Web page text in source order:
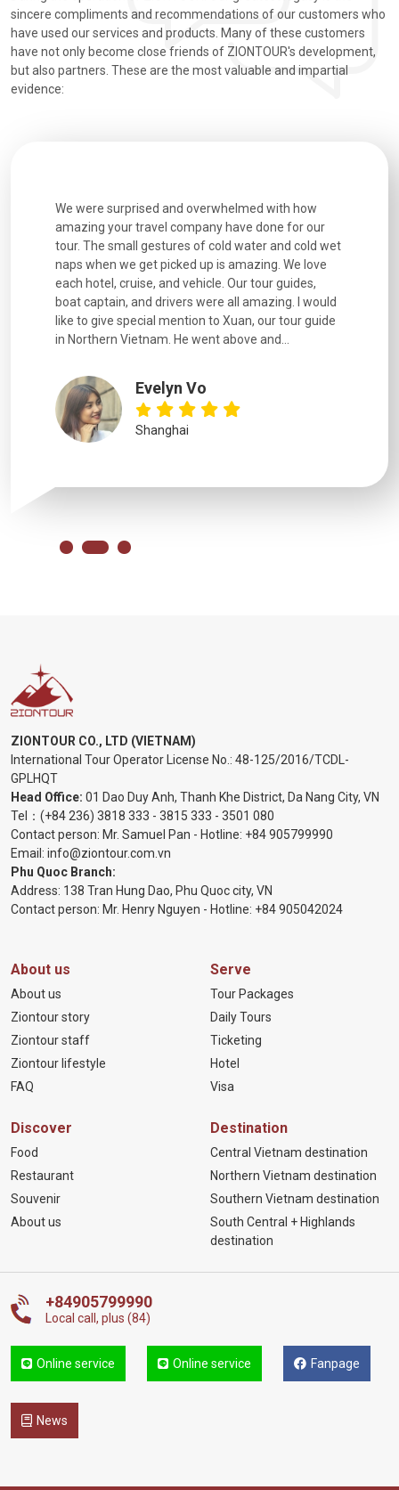
sincere compliments and recommendations of our customers who
have used our services and products. Many of these customers
have not only become close friends of ZIONTOUR's development,
but also partners. These are the most valuable and impartial
evidence:
We were surprised and overwhelmed with how
amazing your travel company have done for our
tour. The small gestures of cold water and cold wet
naps when we get picked up is amazing. We love
each hotel, cruise, and vehicle. Our tour guides,
boat captain, and drivers were all amazing. I would
like to give special mention to Xuan, our tour guide
in Northern Vietnam. He went above and...
Evelyn Vo
Shanghai
ZIONTOUR CO., LTD (VIETNAM)
International Tour Operator License No.: 48-125/2016/TCDL-
GPLHQT
Head Office: 01 Dao Duy Anh, Thanh Khe District, Da Nang City, VN
Tel： (+84 236) 3818 333 - 3815 333 - 3501 080
Contact person: Mr. Samuel Pan - Hotline: +84 905799990
Email: info@ziontour.com.vn
Phu Quoc Branch:
Address: 138 Tran Hung Dao, Phu Quoc city, VN
Contact person: Mr. Henry Nguyen - Hotline: +84 905042024
About us
About us
Ziontour story
Ziontour staff
Ziontour lifestyle
FAQ
Serve
Tour Packages
Daily Tours
Ticketing
Hotel
Visa
Discover
Food
Restaurant
Souvenir
About us
Destination
Central Vietnam destination
Northern Vietnam destination
Southern Vietnam destination
South Central + Highlands
destination
+84905799990
Local call, plus (84)
Online service Online service Fanpage
News